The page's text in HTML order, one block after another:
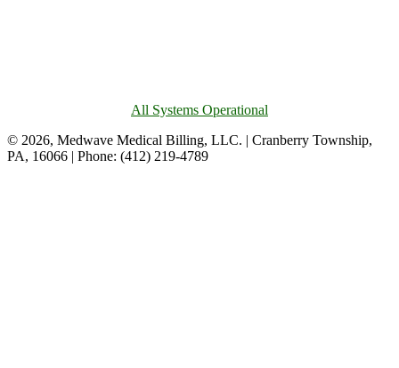
All Systems Operational
© 2026, Medwave Medical Billing, LLC. | Cranberry Township,
PA, 16066 | Phone: (412) 219-4789